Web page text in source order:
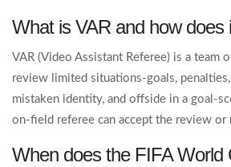
What is VAR and how does
VAR (Video Assistant Referee) is a team
review limited situations-goals,
mistaken identity, and offside in a
on‑field referee can accept the review or
When does the FIFA World